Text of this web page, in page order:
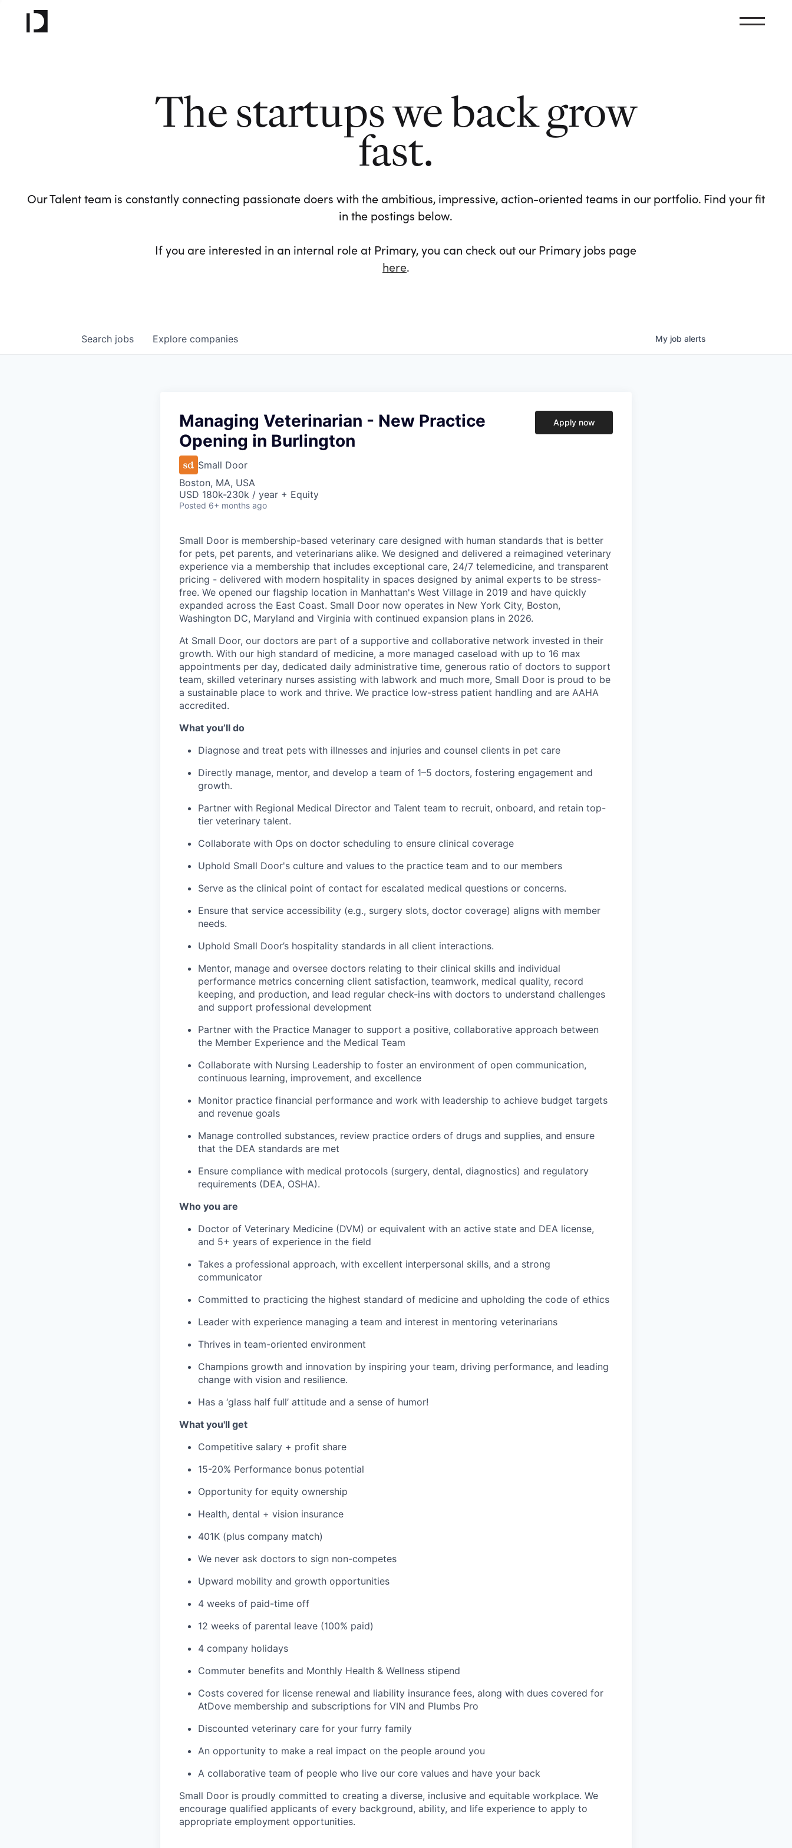
The startups we back grow
fast.
Our Talent team is constantly connecting passionate doers with the ambitious, impressive, action-oriented teams in our portfolio. Find your fit
in the postings below.
If you are interested in an internal role at Primary, you can check out our Primary jobs page
here.
Search jobs Explore companies My job alerts
Managing Veterinarian - New Practice
Opening in Burlington
Small Door
Boston, MA, USA
USD 180k-230k / year + Equity
Posted 6+ months ago
Apply now
Small Door is membership-based veterinary care designed with human standards that is better
for pets, pet parents, and veterinarians alike. We designed and delivered a reimagined veterinary
experience via a membership that includes exceptional care, 24/7 telemedicine, and transparent
pricing - delivered with modern hospitality in spaces designed by animal experts to be stress-
free. We opened our flagship location in Manhattan's West Village in 2019 and have quickly
expanded across the East Coast. Small Door now operates in New York City, Boston,
Washington DC, Maryland and Virginia with continued expansion plans in 2026.
At Small Door, our doctors are part of a supportive and collaborative network invested in their
growth. With our high standard of medicine, a more managed caseload with up to 16 max
appointments per day, dedicated daily administrative time, generous ratio of doctors to support
team, skilled veterinary nurses assisting with labwork and much more, Small Door is proud to be
a sustainable place to work and thrive. We practice low-stress patient handling and are AAHA
accredited.
What you’ll do
Diagnose and treat pets with illnesses and injuries and counsel clients in pet care
Directly manage, mentor, and develop a team of 1–5 doctors, fostering engagement and
growth.
Partner with Regional Medical Director and Talent team to recruit, onboard, and retain top-
tier veterinary talent.
Collaborate with Ops on doctor scheduling to ensure clinical coverage
Uphold Small Door's culture and values to the practice team and to our members
Serve as the clinical point of contact for escalated medical questions or concerns.
Ensure that service accessibility (e.g., surgery slots, doctor coverage) aligns with member
needs.
Uphold Small Door’s hospitality standards in all client interactions.
Mentor, manage and oversee doctors relating to their clinical skills and individual
performance metrics concerning client satisfaction, teamwork, medical quality, record
keeping, and production, and lead regular check-ins with doctors to understand challenges
and support professional development
Partner with the Practice Manager to support a positive, collaborative approach between
the Member Experience and the Medical Team
Collaborate with Nursing Leadership to foster an environment of open communication,
continuous learning, improvement, and excellence
Monitor practice financial performance and work with leadership to achieve budget targets
and revenue goals
Manage controlled substances, review practice orders of drugs and supplies, and ensure
that the DEA standards are met
Ensure compliance with medical protocols (surgery, dental, diagnostics) and regulatory
requirements (DEA, OSHA).
Who you are
Doctor of Veterinary Medicine (DVM) or equivalent with an active state and DEA license,
and 5+ years of experience in the field
Takes a professional approach, with excellent interpersonal skills, and a strong
communicator
Committed to practicing the highest standard of medicine and upholding the code of ethics
Leader with experience managing a team and interest in mentoring veterinarians
Thrives in team-oriented environment
Champions growth and innovation by inspiring your team, driving performance, and leading
change with vision and resilience.
Has a ‘glass half full’ attitude and a sense of humor!
What you'll get
Competitive salary + profit share
15-20% Performance bonus potential
Opportunity for equity ownership
Health, dental + vision insurance
401K (plus company match)
We never ask doctors to sign non-competes
Upward mobility and growth opportunities
4 weeks of paid-time off
12 weeks of parental leave (100% paid)
4 company holidays
Commuter benefits and Monthly Health & Wellness stipend
Costs covered for license renewal and liability insurance fees, along with dues covered for
AtDove membership and subscriptions for VIN and Plumbs Pro
Discounted veterinary care for your furry family
An opportunity to make a real impact on the people around you
A collaborative team of people who live our core values and have your back
Small Door is proudly committed to creating a diverse, inclusive and equitable workplace. We
encourage qualified applicants of every background, ability, and life experience to apply to
appropriate employment opportunities.